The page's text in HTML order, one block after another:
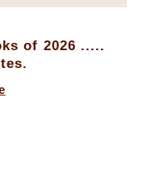
of 2026 .....